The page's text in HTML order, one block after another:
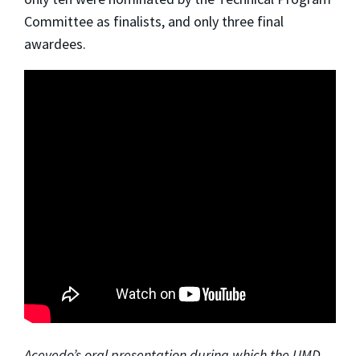
Committee as finalists, and only three final
awardees.